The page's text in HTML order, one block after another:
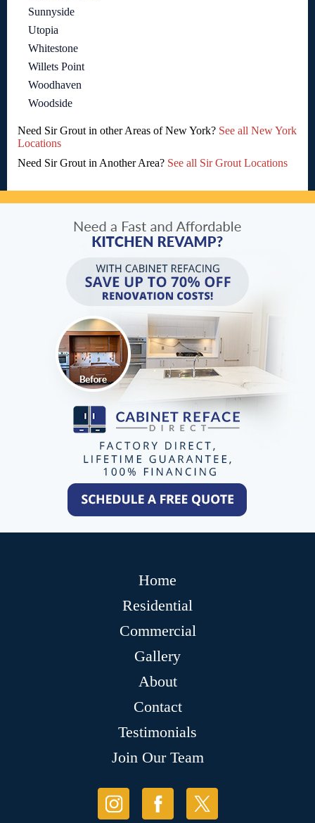
Sunnyside
Utopia
Whitestone
Willets Point
Woodhaven
Woodside
Need Sir Grout in other Areas of New York? See all New York
Locations
Need Sir Grout in Another Area? See all Sir Grout Locations
Home
Residential
Commercial
Gallery
About
Contact
Testimonials
Join Our Team